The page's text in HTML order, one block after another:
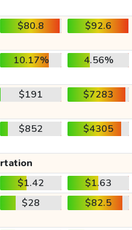
$80.8 $92.6
10.17% 4.56%
$191 $7283
$852 $4305
$1.42
$1.63
$28 $82.5